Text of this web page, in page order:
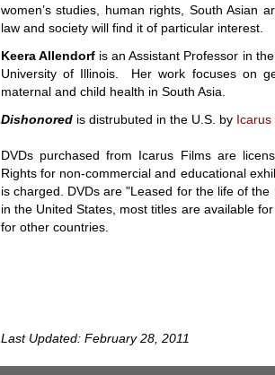
women’s studies, human rights, South Asian
law and society will find it of particular interest.
Keera Allendorfis an Assistant Professor in
University of Illinois. Her work focuses on
maternal and child health in South Asia.
Dishonored is distrubuted in the U.S. by Icarus
DVDs purchased from Icarus Films are
Rights for non-commercial and educational
is charged. DVDs are "Leased for the life of
in the United States, most titles are available
for other countries.
Last Updated: February 28, 2011